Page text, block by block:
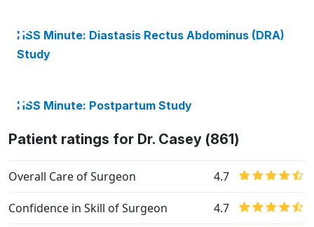
HSS Minute: Diastasis Rectus Abdominus (DRA)
Study
HSS Minute: Postpartum Study
Patient ratings for Dr. Casey (861)
Overall Care of Surgeon 4.7
Confidence in Skill of Surgeon 4.7